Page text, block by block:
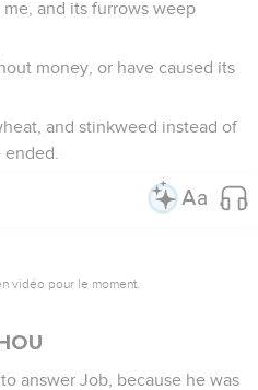
and its furrows weep
money, or have caused its
and stinkweed instead of
vidéo pour le moment.
answer Job, because he was